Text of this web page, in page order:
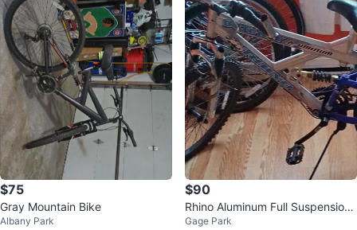
$75
Gray Mountain Bike
Albany Park
$90
Rhino Aluminum Full Suspension
Mountain Bike
Gage Park